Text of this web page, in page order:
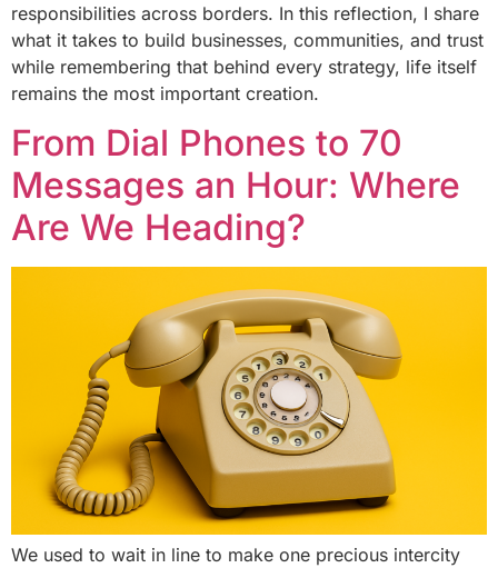
responsibilities across borders. In this reflection, I share
what it takes to build businesses, communities, and trust
while remembering that behind every strategy, life itself
remains the most important creation.
From Dial Phones to 70
Messages an Hour: Where
Are We Heading?
We used to wait in line to make one precious intercity